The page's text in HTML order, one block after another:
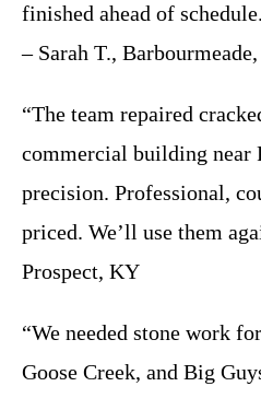
finished ahead of
– Sarah T.,
“The team repaired
commercial building near
precision. Professional,
priced. We’ll use them
Prospect, KY
“We needed stone work
Goose Creek, and Big